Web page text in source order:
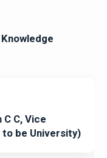
C, Vice
to be University)